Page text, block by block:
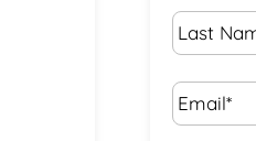
Last
Name *
Email* *